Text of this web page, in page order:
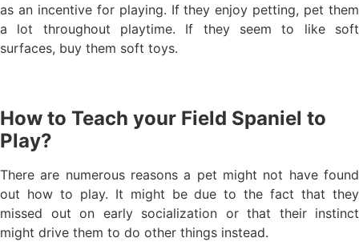
as an incentive for playing. If they enjoy petting, pet them
a lot throughout playtime. If they seem to like soft
surfaces, buy them soft toys.
How to Teach your Field Spaniel to
Play?
There are numerous reasons a pet might not have found
out how to play. It might be due to the fact that they
missed out on early socialization or that their instinct
might drive them to do other things instead.